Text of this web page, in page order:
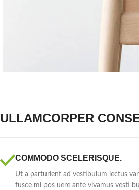
ULLAMCORPER
COMMODO SCELERISQUE.
Ut a parturient ad vestibulum lectus
fusce mi pos uere ante vivamus vesti